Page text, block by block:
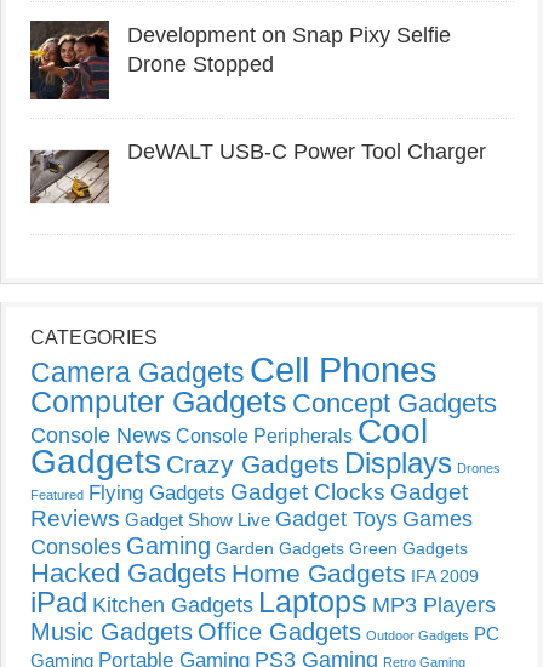
Development on Snap Pixy Selfie
Drone Stopped
DeWALT USB-C Power Tool Charger
CATEGORIES
Camera Gadgets Cell Phones
Computer Gadgets Concept Gadgets
Console News Console Peripherals Cool
Gadgets Crazy Gadgets Displays Drones
Featured Flying Gadgets Gadget Clocks Gadget
Reviews Gadget Show Live Gadget Toys Games
Consoles Gaming Garden Gadgets Green Gadgets
Hacked Gadgets Home Gadgets IFA 2009
iPad Kitchen Gadgets Laptops MP3 Players
Music Gadgets Office Gadgets Outdoor Gadgets PC
Gaming Portable Gaming PS3 Gaming Retro Gaming